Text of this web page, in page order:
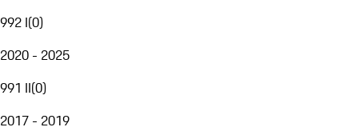
992 I(0)
2020 - 2025
991 II(0)
2017 - 2019